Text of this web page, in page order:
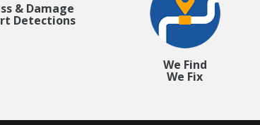
& Damage
Detections
We Find
We Fix